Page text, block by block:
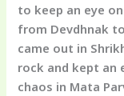
to keep an eye
from Devdhnak
came out in
rock and kept an
chaos in Mata